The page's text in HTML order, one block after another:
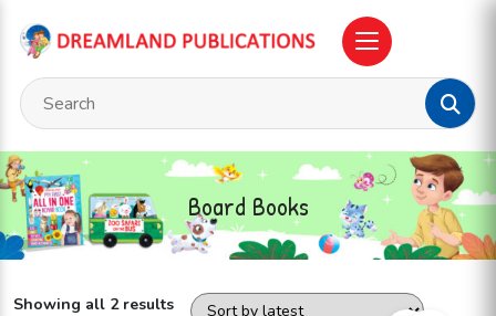
Board Books
Showing all 2 results